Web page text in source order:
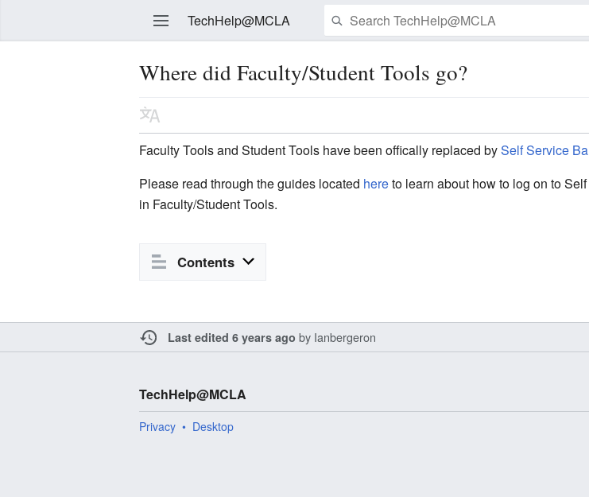
TechHelp@MCLA
Where did Faculty/Student Tools go?
Faculty Tools and Student Tools have been offically replaced bySelf Service
Please read through the guides located hereto learn about how to log on to
in Faculty/Student Tools.
Contents
Last edited 6 years ago by Ianbergeron
TechHelp@MCLA
Privacy Desktop